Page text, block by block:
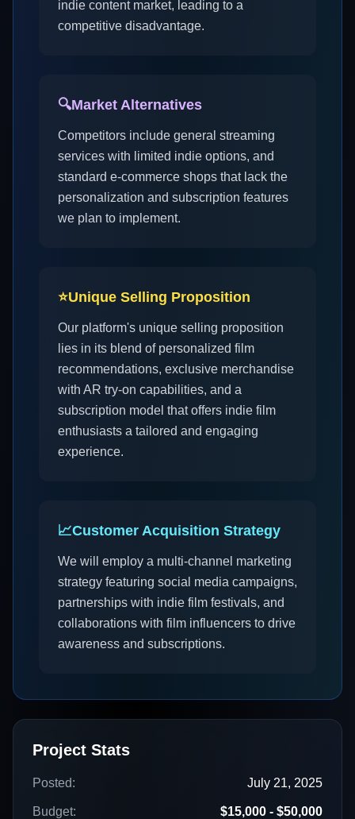
indie content market, leading to a
competitive disadvantage.
🔍Market Alternatives
Competitors include general streaming
services with limited indie options, and
standard e-commerce shops that lack the
personalization and subscription features
we plan to implement.
⭐Unique Selling Proposition
Our platform's unique selling proposition
lies in its blend of personalized film
recommendations, exclusive merchandise
with AR try-on capabilities, and a
subscription model that offers indie film
enthusiasts a tailored and engaging
experience.
📈Customer Acquisition Strategy
We will employ a multi-channel marketing
strategy featuring social media campaigns,
partnerships with indie film festivals, and
collaborations with film influencers to drive
awareness and subscriptions.
Project Stats
Posted: July 21, 2025
Budget: $15,000 - $50,000